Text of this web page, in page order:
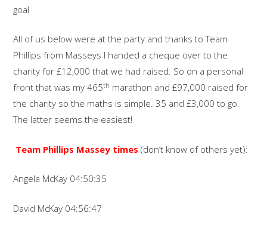
goal
All of us below were at the party and thanks to Team
Phillips from Masseys I handed a cheque over to the
charity for £12,000 that we had raised. So on a personal
front that was my 465th marathon and £97,000 raised for
the charity so the maths is simple. 35 and £3,000 to go.
The latter seems the easiest!
Team Phillips Massey times (don’t know of others yet):
Angela McKay 04:50:35
David McKay 04:56:47